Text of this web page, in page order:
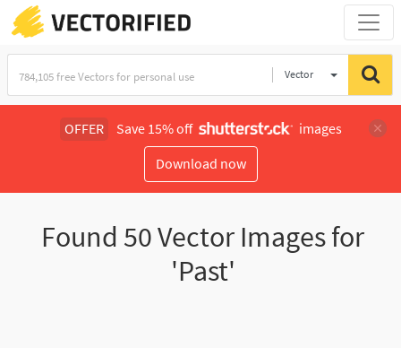
Vector
OFFER Save 15% off
images
Download now
Found 50Vector Images for
'Past'